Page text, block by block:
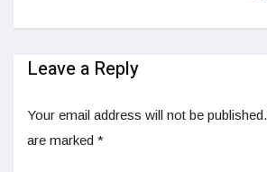
Leave a Reply
Your email address will not be published.
are marked *